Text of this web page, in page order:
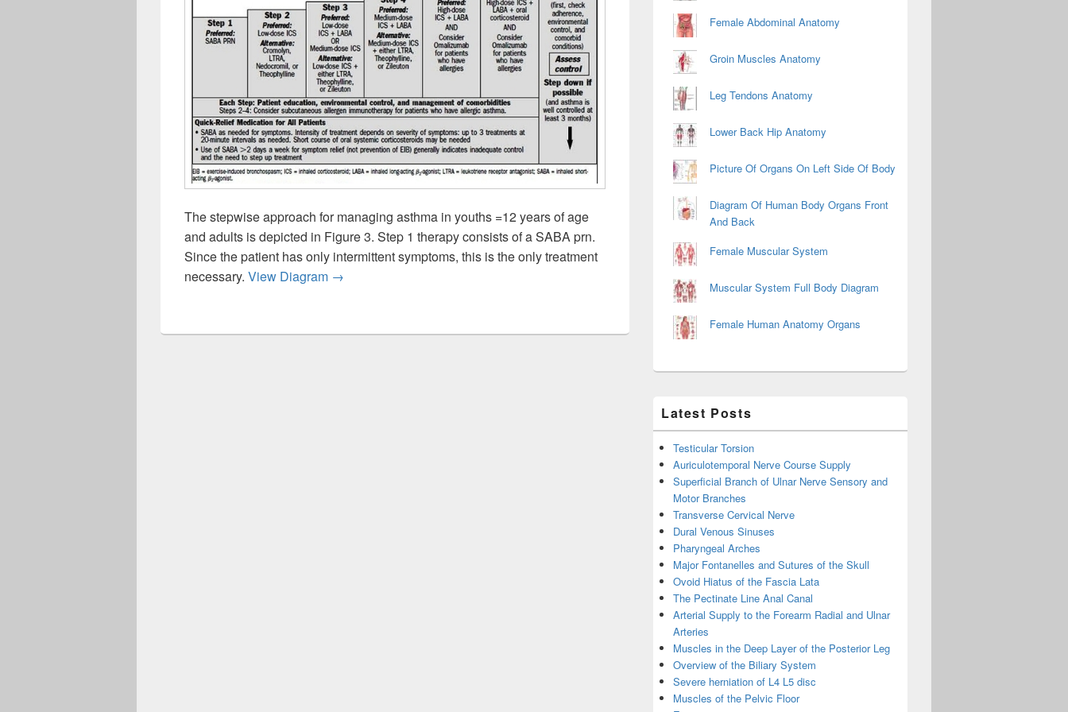
The stepwise approach for managing asthma in youths =12 years of age
and adults is depicted in Figure 3. Step 1 therapy consists of a SABA prn.
Since the patient has only intermittent symptoms, this is the only treatment
necessary. View Diagram Stepwise Approach For Managing Asthmatures Image
→
Female Abdominal Anatomy
Groin Muscles Anatomy
Leg Tendons Anatomy
Lower Back Hip Anatomy
Picture Of Organs On Left Side Of Body
Diagram Of Human Body Organs Front
And Back
Female Muscular System
Muscular System Full Body Diagram
Female Human Anatomy Organs
Latest Posts
Testicular Torsion
Auriculotemporal Nerve Course Supply
Superficial Branch of Ulnar Nerve Sensory and
Motor Branches
Transverse Cervical Nerve
Dural Venous Sinuses
Pharyngeal Arches
Major Fontanelles and Sutures of the Skull
Ovoid Hiatus of the Fascia Lata
The Pectinate Line Anal Canal
Arterial Supply to the Forearm Radial and Ulnar
Arteries
Muscles in the Deep Layer of the Posterior Leg
Overview of the Biliary System
Severe herniation of L4 L5 disc
Muscles of the Pelvic Floor